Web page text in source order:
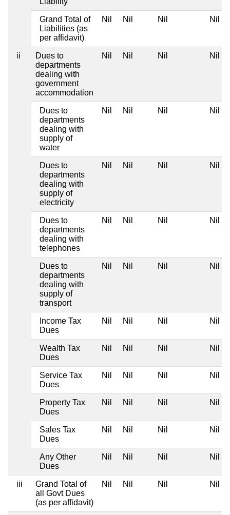
Grand Total of
Liabilities (as
per affidavit)
Nil Nil Nil Nil
ii
Dues to
departments
dealing with
government
accommodation
Nil Nil Nil Nil
Dues to
departments
dealing with
supply of
water
Nil Nil Nil Nil
Dues to
departments
dealing with
supply of
electricity
Nil Nil Nil Nil
Dues to
departments
dealing with
telephones
Nil Nil Nil Nil
Dues to
departments
dealing with
supply of
transport
Nil Nil Nil Nil
Income Tax
Dues
Nil Nil Nil Nil
Wealth Tax
Dues
Nil Nil Nil Nil
Service Tax
Dues
Nil Nil Nil Nil
Property Tax
Dues
Nil Nil Nil Nil
Sales Tax
Dues
Nil Nil Nil Nil
Any Other
Dues
Nil Nil Nil Nil
iii
Grand Total of
all Govt Dues
(as per affidavit)
Nil Nil Nil Nil